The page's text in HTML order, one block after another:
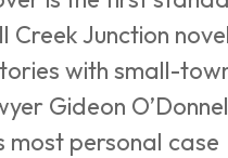
Creek Junction
with small-
Gideon
most personal case